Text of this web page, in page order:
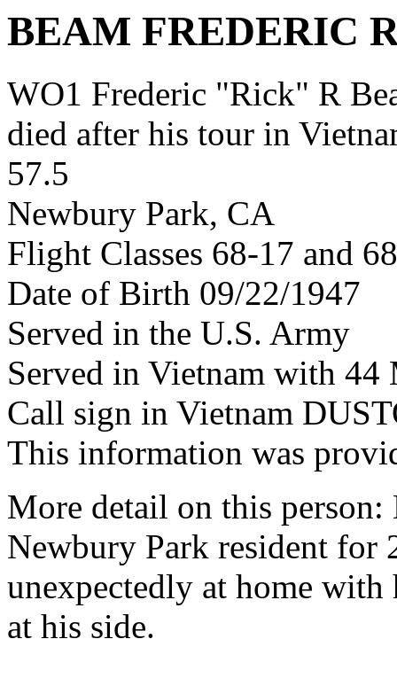
BEAM FREDERIC
WO1 Frederic "Rick" R
died after his tour in
57.5
Newbury Park, CA
Flight Classes 68-17 and
Date of Birth 09/22/1947
Served in the U.S. Army
Served in Vietnam with
Call sign in Vietnam
This information was
More detail on this
Newbury Park resident for
unexpectedly at home
at his side.